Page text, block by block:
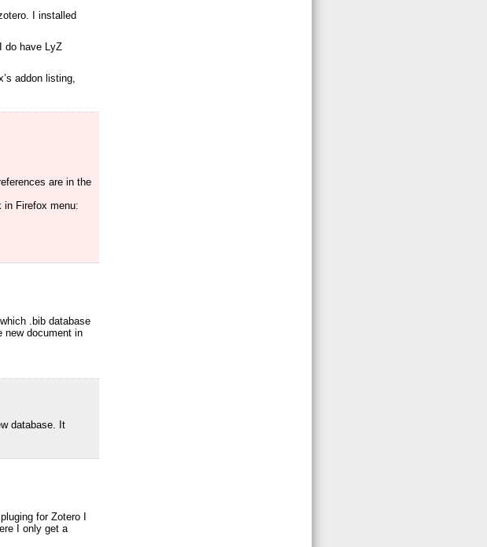
I installed
do have LyZ
addon listing,
are in the
in Firefox menu:
.bib database
new document in
database. It
for Zotero I
I only get a